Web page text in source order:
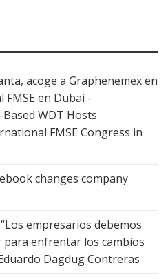
acoge a Graphenemex en
en Dubai -
WDT Hosts
FMSE Congress in
changes company
“Los empresarios debemos
enfrentar los cambios
Dagdug Contreras